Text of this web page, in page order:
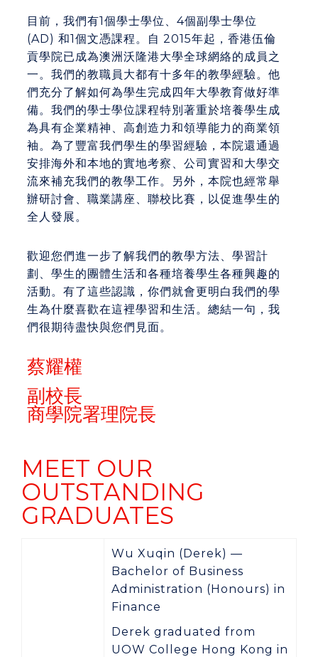
目前，我們有1個學士學位、4個副學士學位
(AD) 和1個文憑課程。自 2015年起， 香港伍倫
貢學院已成為澳洲沃隆港大學全球網絡的成員之
一。我們的教職員大都有十多年的教學經驗。他
們充分了解如何為學生完成四年大學教育做好準
備。我們的學士學位課程特別著重於培養學生成
為具有企業精神、高創造力和領導能力的商業領
袖。為了豐富我們學生的學習經驗，本院還通過
安排海外和本地的實地考察、公司實習和大學交
流來補充我們的教學工作。另外， 本院也經常舉
辦研討會、職業講座、聯校比賽，以促進學生的
全人發展。
歡迎您們進一步了解我們的教學方法、學習計
劃、學生的團體生活和各種培養學生各種興趣的
活動。有了這些認識，你們就會更明白我們的學
生為什麼喜歡在這裡學習和生活。總結一句，我
們很期待盡快與您們見面。
蔡耀權
副校長
商學院署理院長
MEET OUR
OUTSTANDING
GRADUATES
Wu Xuqin (Derek) —
Bachelor of Business
Administration (Honours) in
Finance
Derek graduated from
UOW College Hong Kong in